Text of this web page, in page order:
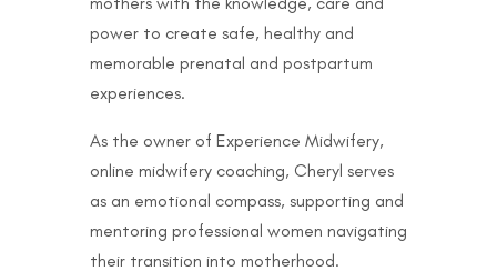
power to create safe, healthy and
memorable prenatal and postpartum
experiences.
As the owner of Experience Midwifery,
online midwifery coaching, Cheryl serves
as an emotional compass, supporting and
mentoring professional women navigating
their transition into motherhood.